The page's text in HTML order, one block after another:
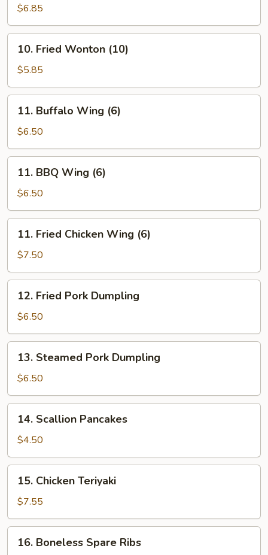
Crab
Rangoon
(6)
$6.85
Fried
Wonton
(10)
10. Fried Wonton (10)
$5.85
Buffalo
Wing
(6)
11. Buffalo Wing (6)
$6.50
BBQ
Wing
(6)
11. BBQ Wing (6)
$6.50
Fried
Chicken
Wing
(6)
11. Fried Chicken Wing (6)
$7.50
Fried
Pork
Dumpling
12. Fried Pork Dumpling
$6.50
Steamed
Pork
Dumpling
13. Steamed Pork Dumpling
$6.50
Scallion
Pancakes
14. Scallion Pancakes
$4.50
Chicken
Teriyaki
15. Chicken Teriyaki
$7.55
Boneless
16. Boneless Spare Ribs